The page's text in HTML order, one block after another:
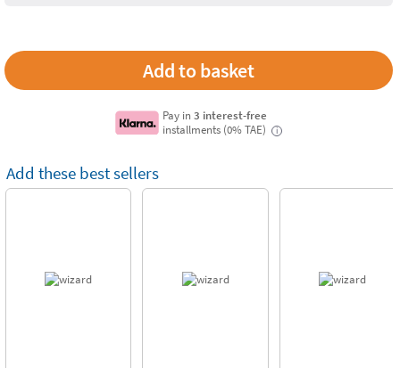
Pay in3 interest-free
installments (0% TAE)
i
Add these best sellers